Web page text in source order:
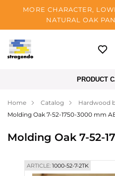
MORE CHARACTER,
NATURAL OAK
Tallinn
Payment
Blog
Contacts
PRODUCT
Home Catalog
Hardwood
Molding Oak 7-52-1750-3000 mm
Molding Oak 7-52-
ARTICLE:1000-52-7-2TK